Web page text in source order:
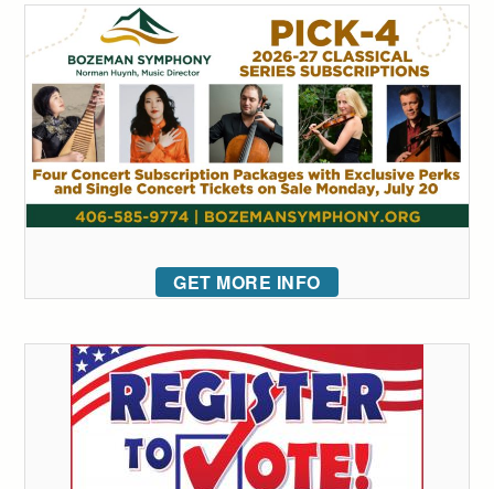
GET MORE INFO